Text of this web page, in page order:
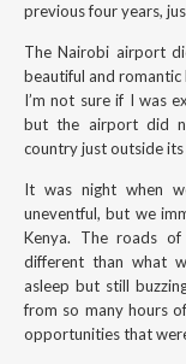
previous four years,
The Nairobi airport
beautiful and romantic
I’m not sure if I was
but the airport did
country just outside
It was night when
uneventful, but we
Kenya. The roads
different than what
asleep but still
from so many hours
opportunities that